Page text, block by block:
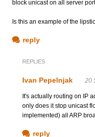
block unicast on all server
Is this an example of the
reply
REPLIES
Ivan Pepelnjak 20
It's actually routing on IP
only does it stop unicast
implemented) all ARP
reply